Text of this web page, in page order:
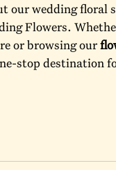
our wedding floral
Flowers.
or browsing our
stop destination